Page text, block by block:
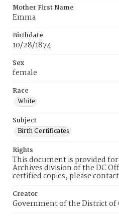
Mother First Name
Emma
Birthdate
10/28/1874
Sex
female
Race
White
Subject
Birth Certificates
Rights
This document is provided
Archives division of the DC
certified copies, please
Creator
Government of the District of